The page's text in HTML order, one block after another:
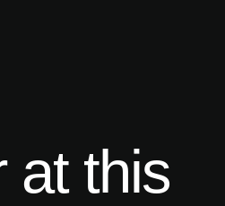
at this